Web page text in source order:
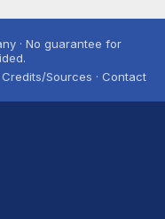
· No guarantee for
Sources · Contact